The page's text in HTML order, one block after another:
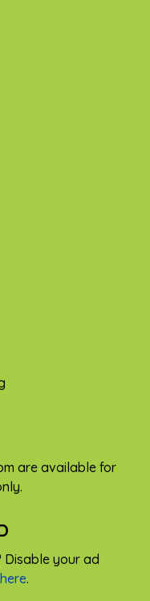
are available for
Disable your ad
.